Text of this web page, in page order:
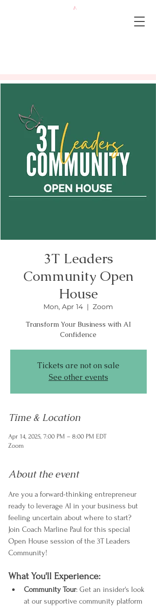
3T Leaders
Community Open
House
Mon, Apr 14
  |
Zoom
Transform Your Business with AI
Tickets are not on sale
See other events
Time & Location
Apr 14, 2025, 7:00 PM – 8:00 PM EDT
Zoom
About the event
Are you a forward-thinking entrepreneur
ready to leverage AI in your business but
feeling uncertain about where to start?
Join Coach Marline Paul for this special
Open House session of the 3T Leaders
Community!
What You'll Experience:
Community Tour: Get an insider's look
at our supportive community platform